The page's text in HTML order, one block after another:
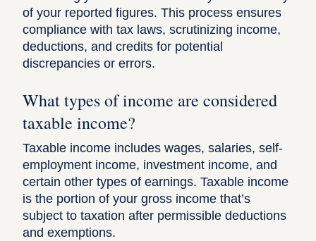
of your reported figures. This process ensures
compliance with tax laws, scrutinizing income,
deductions, and credits for potential
discrepancies or errors.
What types of income are considered
taxable income?
Taxable income includes wages, salaries, self-
employment income, investment income, and
certain other types of earnings. Taxable income
is the portion of your gross income that’s
subject to taxation after permissible deductions
and exemptions.